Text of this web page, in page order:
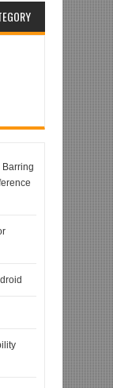
Barring